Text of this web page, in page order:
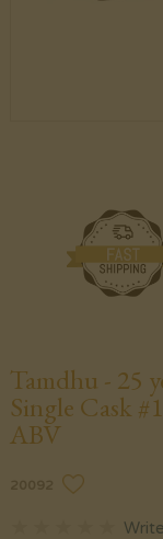
Tamdhu - 25
Single Cask
ABV